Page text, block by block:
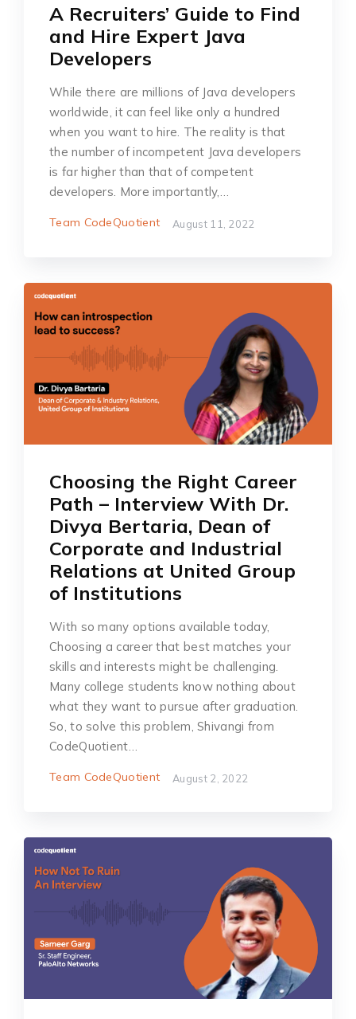
A Recruiters’ Guide to Find
and Hire Expert Java
Developers
While there are millions of Java developers
worldwide, it can feel like only a hundred
when you want to hire. The reality is that
the number of incompetent Java developers
is far higher than that of competent
developers. More importantly,…
Team CodeQuotient August 11, 2022
Choosing the Right Career
Path – Interview With Dr.
Divya Bertaria, Dean of
Corporate and Industrial
Relations at United Group
of Institutions
With so many options available today,
Choosing a career that best matches your
skills and interests might be challenging.
Many college students know nothing about
what they want to pursue after graduation.
So, to solve this problem, Shivangi from
CodeQuotient…
Team CodeQuotient August 2, 2022